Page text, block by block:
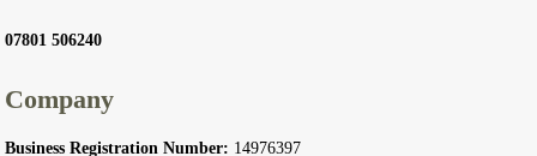
07801 506240
Company
Business Registration Number: 14976397